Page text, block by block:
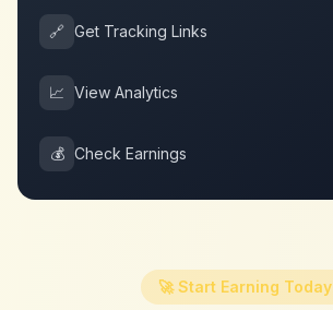
🔗 Get Tracking Links
📈 View Analytics
💰 Check Earnings
🚀 Start Earning Today